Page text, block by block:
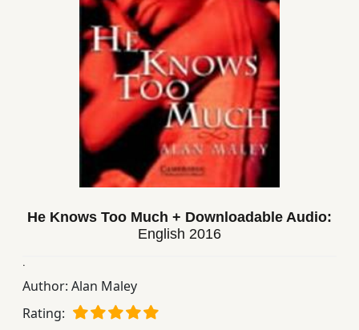
Nonfiction
YA
Books
He Knows Too Much + Downloadable Audio:
English 2016
.
Author: Alan Maley
Rating: